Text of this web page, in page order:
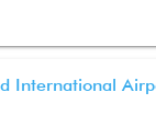
International